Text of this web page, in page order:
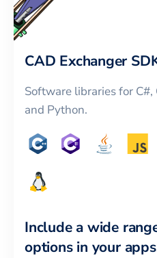
CAD Exchanger
Software libraries for C#,
and Python.
Include a wide
options in your